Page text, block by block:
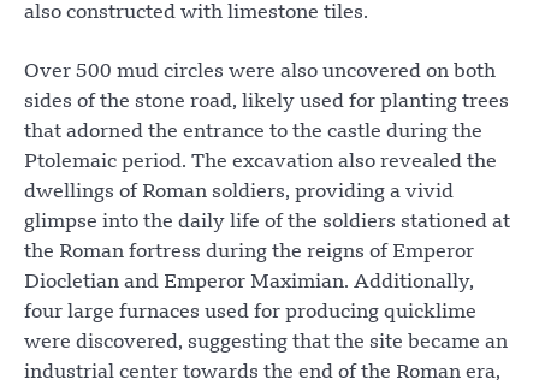
also constructed with limestone tiles.
Over 500 mud circles were also uncovered on both
sides of the stone road, likely used for planting trees
that adorned the entrance to the castle during the
Ptolemaic period. The excavation also revealed the
dwellings of Roman soldiers, providing a vivid
glimpse into the daily life of the soldiers stationed at
the Roman fortress during the reigns of Emperor
Diocletian and Emperor Maximian. Additionally,
four large furnaces used for producing quicklime
were discovered, suggesting that the site became an
industrial center towards the end of the Roman era,